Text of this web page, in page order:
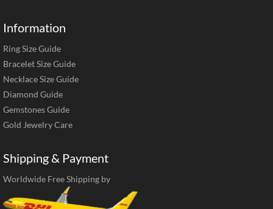
Information
Ring Size Guide
Bracelet Size Guide
Necklace Size Guide
Diamond Guide
Gemstones Guide
Gold Jewelry Care
Shipping & Payment
Worldwide Free Shipping by